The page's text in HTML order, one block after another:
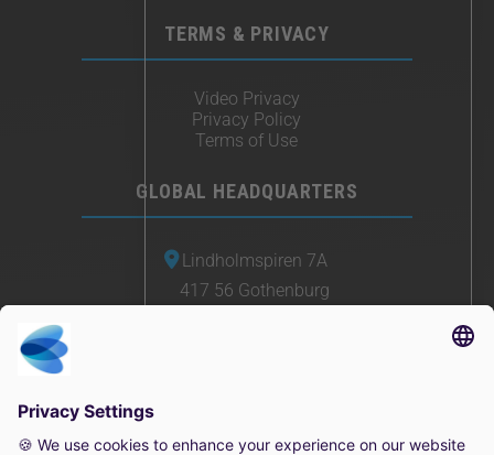
TERMS & PRIVACY
Video Privacy
Privacy Policy
Terms of Use
GLOBAL HEADQUARTERS
Lindholmspiren 7A
417 56 Gothenburg